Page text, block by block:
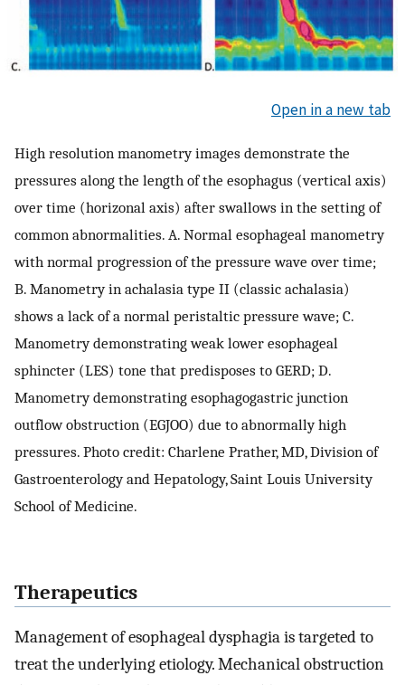
Open in a new tab
High resolution manometry images demonstrate the
pressures along the length of the esophagus (vertical axis)
over time (horizonal axis) after swallows in the setting of
common abnormalities. A. Normal esophageal manometry
with normal progression of the pressure wave over time;
B. Manometry in achalasia type II (classic achalasia)
shows a lack of a normal peristaltic pressure wave; C.
Manometry demonstrating weak lower esophageal
sphincter (LES) tone that predisposes to GERD; D.
Manometry demonstrating esophagogastric junction
outflow obstruction (EGJOO) due to abnormally high
pressures. Photo credit: Charlene Prather, MD, Division of
Gastroenterology and Hepatology, Saint Louis University
School of Medicine.
Therapeutics
Management of esophageal dysphagia is targeted to
treat the underlying etiology. Mechanical obstruction